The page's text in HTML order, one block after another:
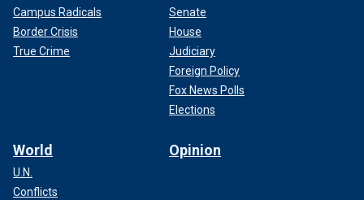
Campus Radicals
Border Crisis
True Crime
Senate
House
Judiciary
Foreign Policy
Fox News Polls
Elections
World
U.N.
Conflicts
Opinion